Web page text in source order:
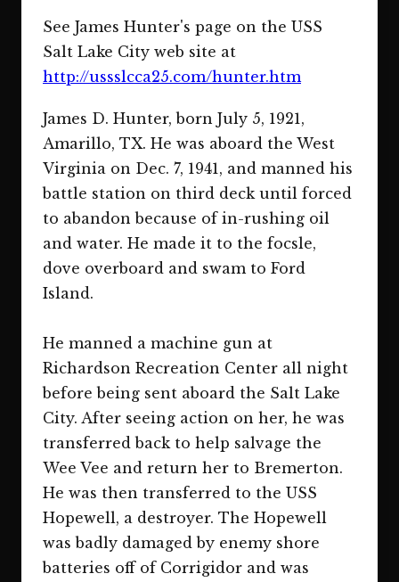
See James Hunter's page on the USS
Salt Lake City web site at
http://ussslcca25.com/hunter.htm
James D. Hunter, born July 5, 1921,
Amarillo, TX. He was aboard the West
Virginia on Dec. 7, 1941, and manned his
battle station on third deck until forced
to abandon because of in-rushing oil
and water. He made it to the focsle,
dove overboard and swam to Ford
Island.
He manned a machine gun at
Richardson Recreation Center all night
before being sent aboard the Salt Lake
City. After seeing action on her, he was
transferred back to help salvage the
Wee Vee and return her to Bremerton.
He was then transferred to the USS
Hopewell, a destroyer. The Hopewell
was badly damaged by enemy shore
batteries off of Corrigidor and was